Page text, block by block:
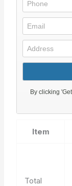
Item
Total